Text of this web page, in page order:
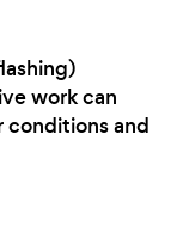
work can
conditions and